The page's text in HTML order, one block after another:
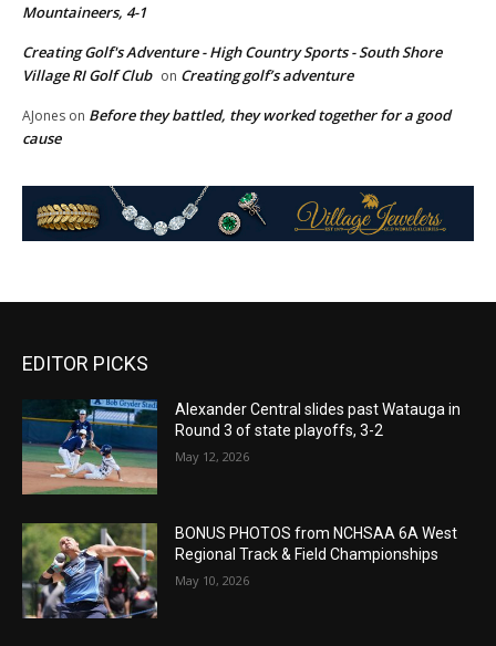
Mountaineers, 4-1
Creating Golf's Adventure - High Country Sports - South Shore
Village RI Golf Club on Creating golf’s adventure
AJones on Before they battled, they worked together for a good
cause
EDITOR PICKS
Alexander Central slides past Watauga in
Round 3 of state playoffs, 3-2
May 12, 2026
BONUS PHOTOS from NCHSAA 6A West
Regional Track & Field Championships
May 10, 2026